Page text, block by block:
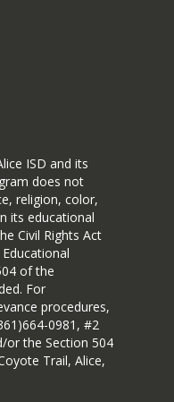
ISD and its
does not
religion, color,
its educational
Civil Rights Act
of the
For
procedures,
0981, #2
or the Section 504
Trail, Alice,